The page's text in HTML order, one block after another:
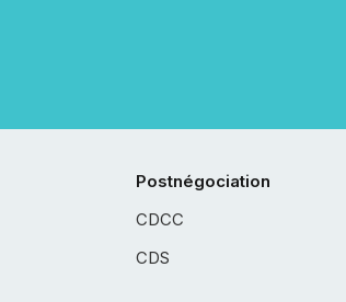
Postnégociation
CDCC
CDS